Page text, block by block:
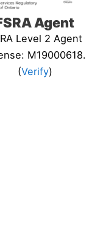
Agent
Level 2 Agent
M19000618.
(Verify)